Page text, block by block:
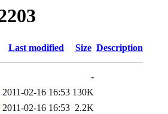
Last modified Size Description
-
2011-02-16 16:53 130K
2011-02-16 16:53 2.2K